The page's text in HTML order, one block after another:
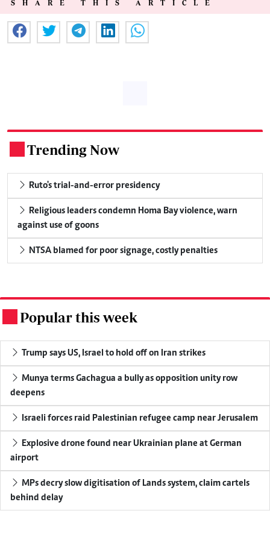
SHARE THIS ARTICLE
Trending Now
Ruto's trial-and-error presidency
Religious leaders condemn Homa Bay violence, warn
against use of goons
NTSA blamed for poor signage, costly penalties
Popular this week
Trump says US, Israel to hold off on Iran strikes
Munya terms Gachagua a bully as opposition unity row
deepens
Israeli forces raid Palestinian refugee camp near Jerusalem
Explosive drone found near Ukrainian plane at German
airport
MPs decry slow digitisation of Lands system, claim cartels
behind delay